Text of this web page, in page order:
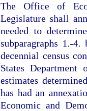
The Office of
Legislature shall
needed to
subparagraphs 1.-
decennial census
States Department
estimates
has had an
Economic and